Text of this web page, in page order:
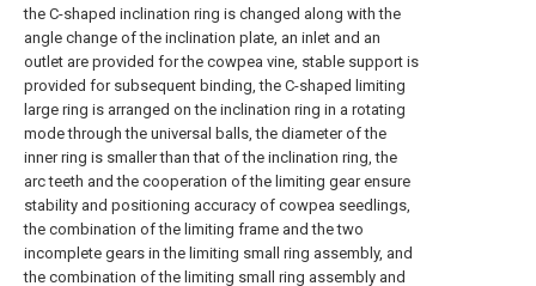
the C-shaped inclination ring is changed along with the
angle change of the inclination plate, an inlet and an
outlet are provided for the cowpea vine, stable support is
provided for subsequent binding, the C-shaped limiting
large ring is arranged on the inclination ring in a rotating
mode through the universal balls, the diameter of the
inner ring is smaller than that of the inclination ring, the
arc teeth and the cooperation of the limiting gear ensure
stability and positioning accuracy of cowpea seedlings,
the combination of the limiting frame and the two
incomplete gears in the limiting small ring assembly, and
the combination of the limiting small ring assembly and